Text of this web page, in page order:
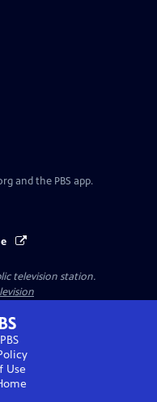
and the PBS app.
television station.
Use